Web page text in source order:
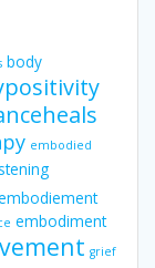
body
embodied
embodiment
grief